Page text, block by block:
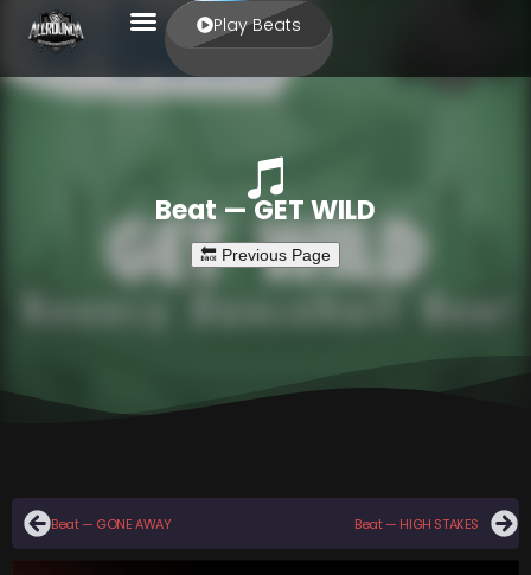
Play Beats
Beat — GET WILD
Beat — GONE AWAY Beat — HIGH STAKES